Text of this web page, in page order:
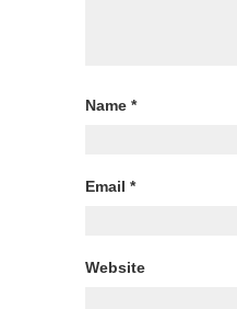
Name *
Email *
Website